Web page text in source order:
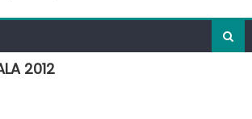
2012